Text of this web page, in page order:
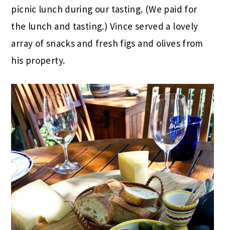
picnic lunch during our tasting. (We paid for
the lunch and tasting.) Vince served a lovely
array of snacks and fresh figs and olives from
his property.